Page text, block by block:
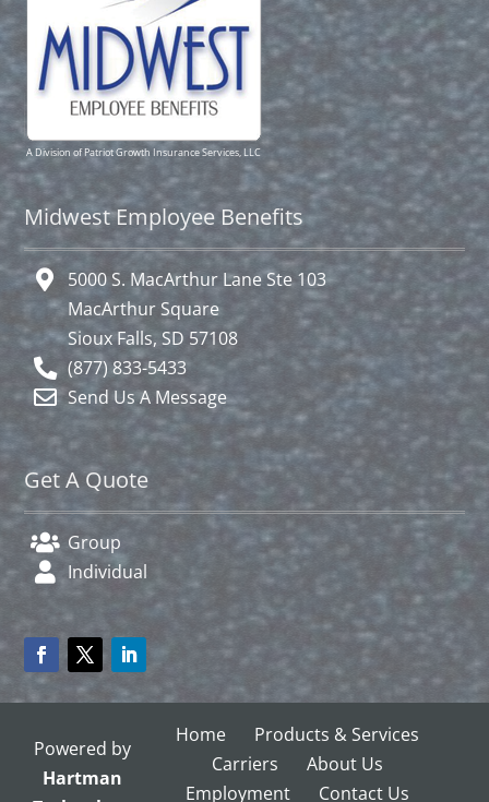
A Division of Patriot Growth Insurance Services, LLC
Midwest Employee Benefits
5000 S. MacArthur Lane Ste 103
MacArthur Square
Sioux Falls, SD 57108
(877) 833-5433
Send Us A Message
Get A Quote
Group
Individual
Powered by
Hartman
Home
Products & Services
Carriers
About Us
Employment
Contact Us